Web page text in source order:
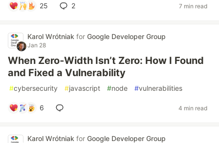
25 2 7 min read
Karol Wrótniak for Google Developer Group
Jan 28
When Zero‑Width Isn’t Zero: How I Found
and Fixed a Vulnerability
#cybersecurity #javascript #node #vulnerabilities
6 4 min read
Karol Wrótniak for Google Developer Group